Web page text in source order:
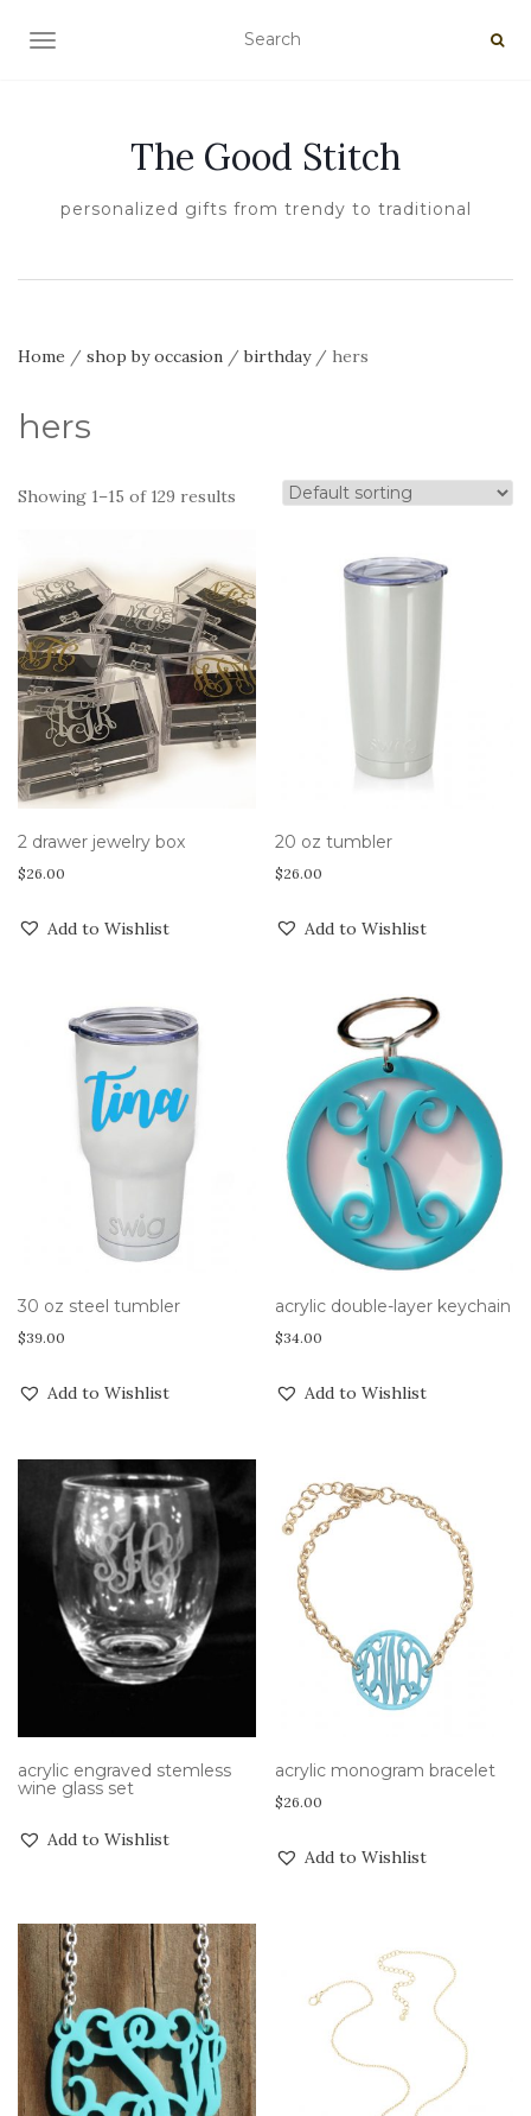
TOGGLE NAVIGATION
The Good Stitch
personalized gifts from trendy to traditional
Home / shop by occasion /birthday/ hers
hers
Showing 1–15 of 129 results
2 drawer jewelry box
$26.00
Add to Wishlist
20 oz tumbler
$26.00
Add to Wishlist
30 oz steel tumbler
$39.00
Add to Wishlist
acrylic double-layer keychain
$34.00
Add to Wishlist
acrylic engraved stemless
wine glass set
Add to Wishlist
acrylic monogram bracelet
$26.00
Add to Wishlist